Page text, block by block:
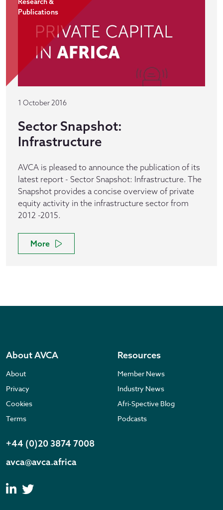
Publications
1 October 2016
Sector Snapshot:
Infrastructure
AVCA is pleased to announce the publication of its
latest report - Sector Snapshot: Infrastructure. The
Snapshot provides a concise overview of private
equity activity in the infrastructure sector from
2012 -2015.
More
About AVCA
About
Privacy
Cookies
Terms
Resources
Member News
Industry News
Afri-Spective Blog
Podcasts
+44 (0)20 3874 7008
avca@avca.africa